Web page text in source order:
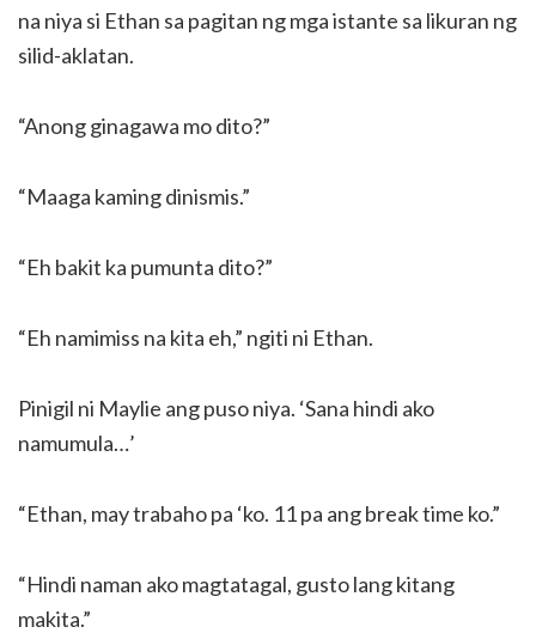
na niya si Ethan sa pagitan ng mga istante sa likuran ng
silid-aklatan.
“Anong ginagawa mo dito?”
“Maaga kaming dinismis.”
“Eh bakit ka pumunta dito?”
“Eh namimiss na kita eh,” ngiti ni Ethan.
Pinigil ni Maylie ang puso niya. ‘Sana hindi ako
namumula…’
“Ethan, may trabaho pa ‘ko. 11 pa ang break time ko.”
“Hindi naman ako magtatagal, gusto lang kitang
makita.”